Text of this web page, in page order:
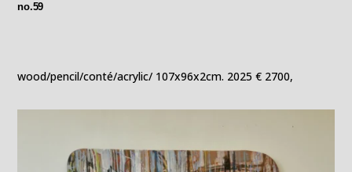
no.59
wood/pencil/conté/acrylic/ 107x96x2cm. 2025 € 2700,